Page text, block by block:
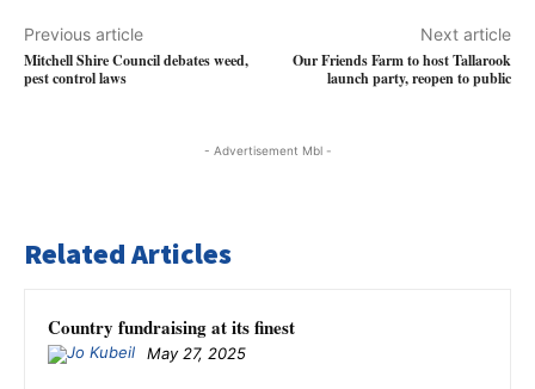
Previous article
Mitchell Shire Council debates weed,
pest control laws
Next article
Our Friends Farm to host Tallarook
launch party, reopen to public
- Advertisement Mbl -
Related Articles
Country fundraising at its finest
May 27, 2025